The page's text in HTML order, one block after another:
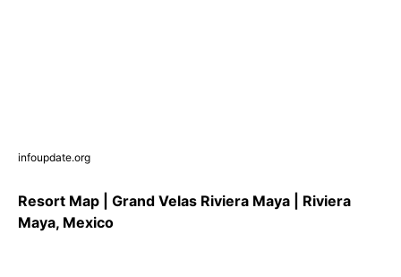
infoupdate.org
Resort Map | Grand Velas Riviera Maya | Riviera
Maya, Mexico